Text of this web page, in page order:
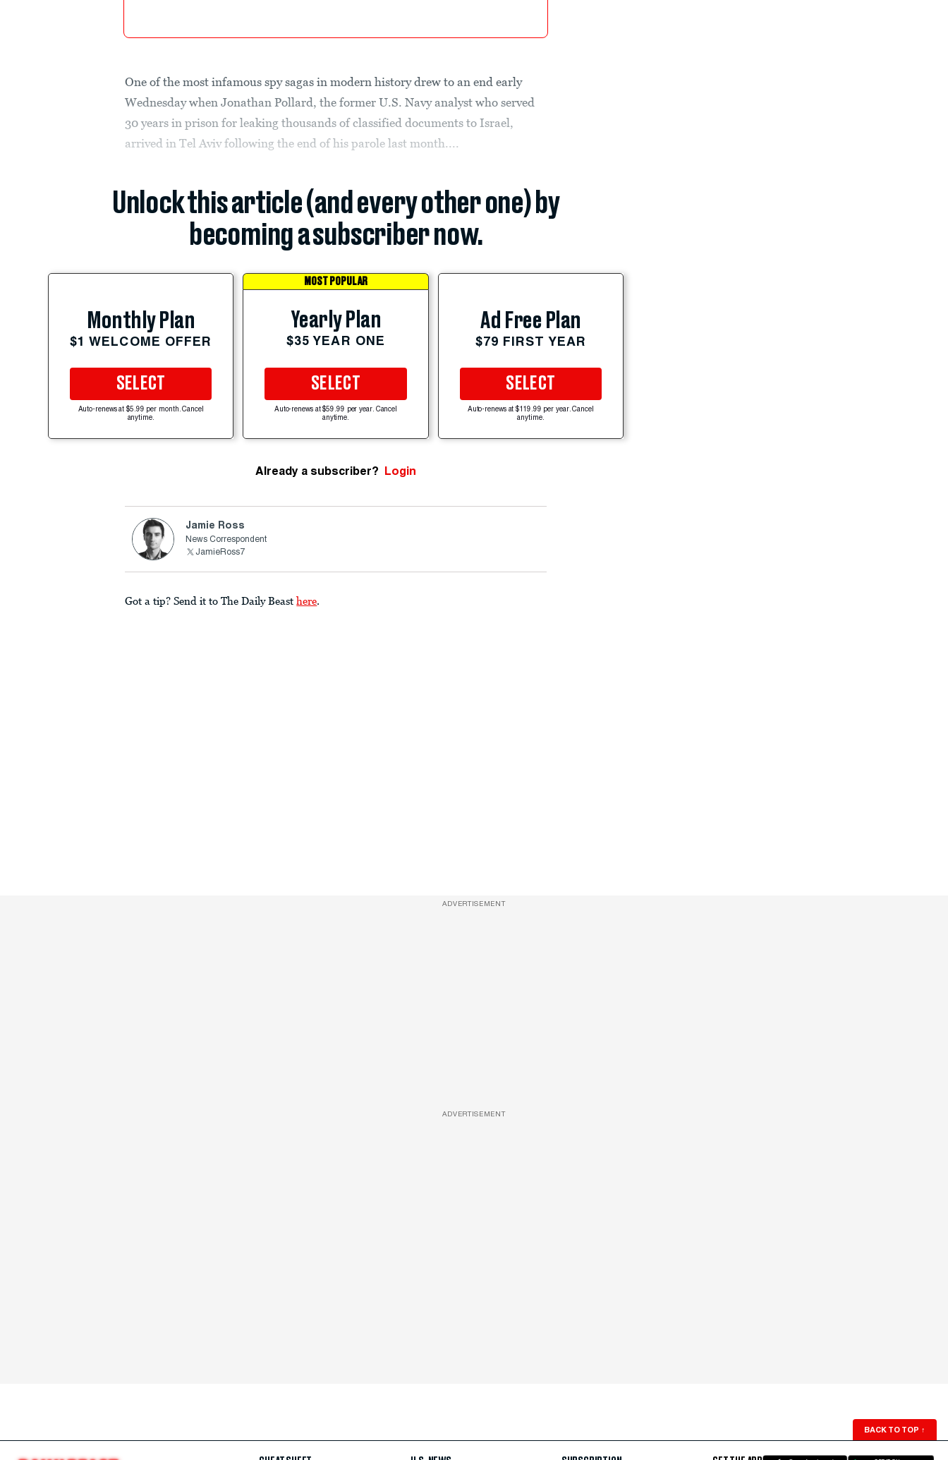
One of the most infamous spy sagas in modern history drew to an end early
Wednesday when Jonathan Pollard, the former U.S. Navy analyst who served
30 years in prison for leaking thousands of classified documents to Israel,
arrived in Tel Aviv following the end of his parole last month....
Unlock this article (and every other one) by
becoming a subscriber now.
Monthly Plan
$1 WELCOME OFFER
SELECT
Auto-renews at $5.99 per month. Cancel
anytime.
MOST POPULAR
Yearly Plan
$35 YEAR ONE
SELECT
Auto-renews at $59.99 per year. Cancel
anytime.
Ad Free Plan
$79 FIRST YEAR
SELECT
Auto-renews at $119.99 per year. Cancel
anytime.
Already a subscriber? Login
Jamie Ross
News Correspondent
JamieRoss7
Got a tip? Send it to The Daily Beast here.
ADVERTISEMENT
ADVERTISEMENT
BACK TO TOP ↑